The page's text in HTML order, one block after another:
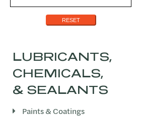
Melt-Brown
Red/Black
Silver
White
RESET
LUBRICANTS,
CHEMICALS,
& SEALANTS
Paints & Coatings